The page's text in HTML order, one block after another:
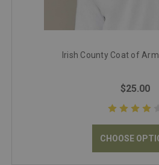
Irish County Coat of
$25.00
CHOOSE